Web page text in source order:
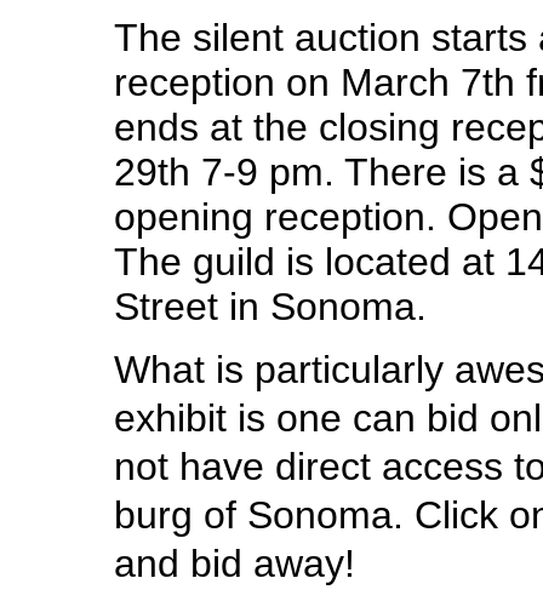
The silent auction starts
reception on March 7th
ends at the closing
29th 7-9 pm. There is a
opening reception.
The guild is located at
Street in Sonoma.
What is particularly
exhibit is one can bid
not have direct access
burg of Sonoma. Click
and bid away!